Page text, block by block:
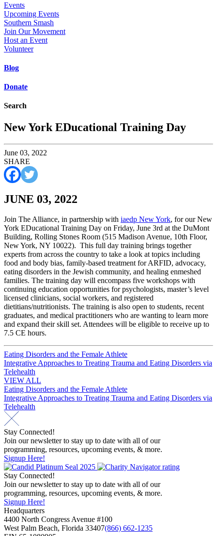
Events
Upcoming Events
Southern Smash
Join Our Movement
Host an Event
Volunteer
Blog
Donate
Search
New York EDucational Training Day
June 03, 2022
SHARE
JUNE 03, 2022
Join The Alliance, in partnership with iaedp New York, for our New
York EDucational Training Day on Friday, June 3rd at the DuMont
Building, Rolling Stones Room (515 Madison Avenue, 10th Floor,
New York, NY 10022). This full day training brings together
experts from across the country to take a look at topics including
food and body bias, family-based treatment for ARFID, advocacy,
eating disorders in the Jewish community, and healing enmeshed
families. The training day will encompass five workshops with
continuing education opportunities for psychologists, master’s level
licensed clinicians, social workers, and registered
dietitians/nutritionists. The training is also open to students, recent
graduates, and medical practitioners who are wanting to learn more
and expand their skill set. Attendees will be eligible to receive up to
7.5 CE hours.
Post
navigation
Eating Disorders and the Female Athlete
Integrative Approaches to Treating Trauma and Eating Disorders via
Telehealth
VIEW ALL
Post
navigation
Eating Disorders and the Female Athlete
Integrative Approaches to Treating Trauma and Eating Disorders via
Telehealth
Stay Connected!
Join our newsletter to stay up to date with all of our
programming, resources, upcoming events, & more.
Signup Here!
Stay Connected!
Join our newsletter to stay up to date with all of our
programming, resources, upcoming events, & more.
Signup Here!
Headquarters
4400 North Congress Avenue #100
West Palm Beach, Florida 33407(866) 662-1235